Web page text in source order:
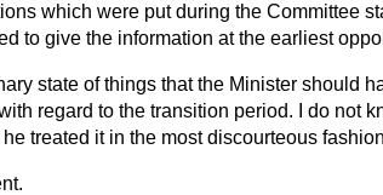
which were put during the Committee
to give the information at the earliest
state of things that the Minister should
regard to the transition period. I do not
treated it in the most discourteous